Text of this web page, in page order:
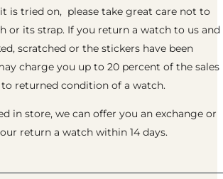
is tried on, please take great care not to
or its strap. If you return a watch to us
scratched or the stickers have been
charge you up to 20 percent of the sales
returned condition of a watch.
in store, we can offer you an exchange or
return a watch within 14 days.